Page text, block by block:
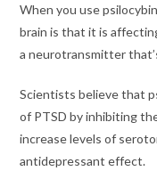
When you use
brain is that it is
a neurotransmitter
Scientists believe that
of PTSD by inhibiting
increase levels of
antidepressant effect.